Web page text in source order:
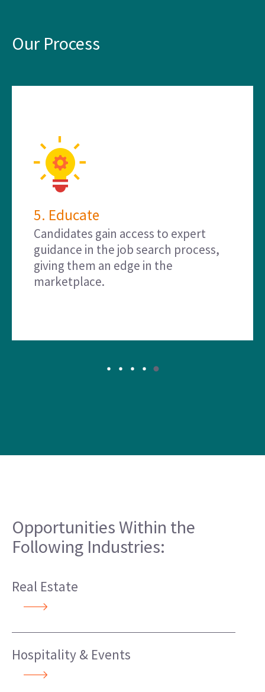
Our Process
5. Educate
Candidates gain access to expert
guidance in the job search process,
giving them an edge in the
marketplace.
Opportunities Within the
Following Industries:
Real Estate
Hospitality & Events